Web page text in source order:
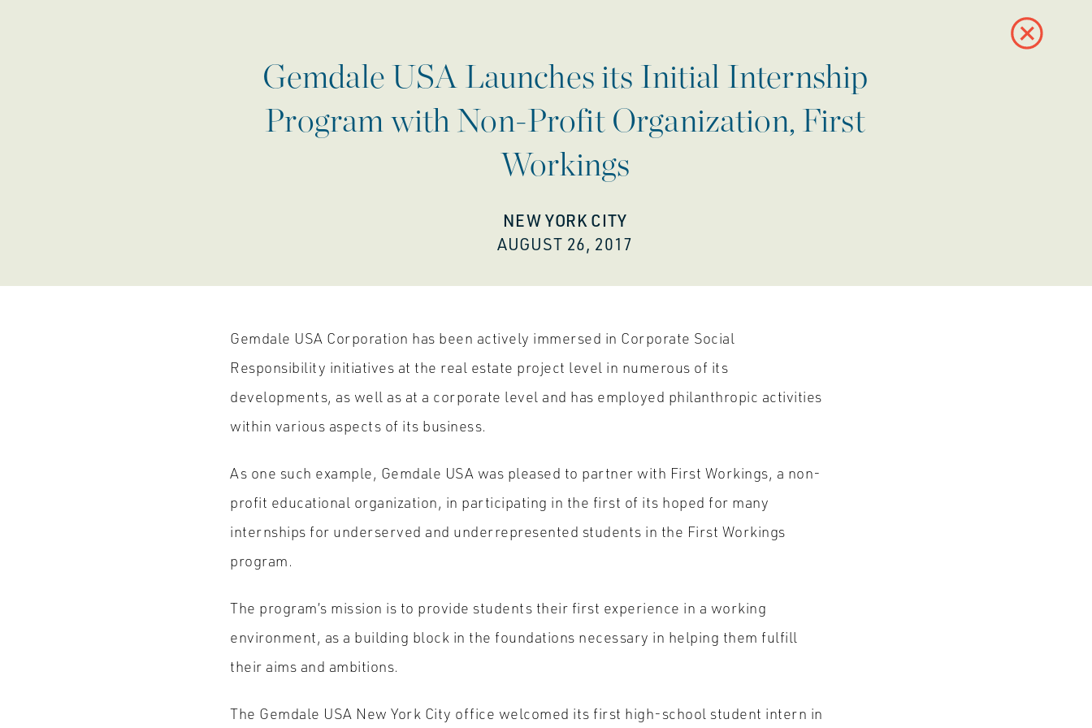
Gemdale USA Launches its Initial Internship
Program with Non-Profit Organization, First
Workings
NEW YORK CITY
AUGUST 26, 2017
Gemdale USA Corporation has been actively immersed in Corporate Social
Responsibility initiatives at the real estate project level in numerous of its
developments, as well as at a corporate level and has employed philanthropic activities
within various aspects of its business.
As one such example, Gemdale USA was pleased to partner with First Workings, a non-
profit educational organization, in participating in the first of its hoped for many
internships for underserved and underrepresented students in the First Workings
program.
The program’s mission is to provide students their first experience in a working
environment, as a building block in the foundations necessary in helping them fulfill
their aims and ambitions.
The Gemdale USA New York City office welcomed its first high-school student intern in